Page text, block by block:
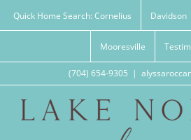
Quick Home Search: Cornelius Davidson
Mooresville
(704) 654-9305 |